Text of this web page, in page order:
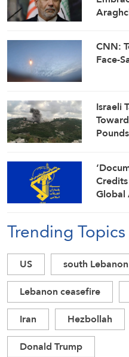
CNN:
Face-
Israeli
Global
Trending Topics
US south Lebanon
Lebanon ceasefire
Iran
Hezbollah
Donald Trump